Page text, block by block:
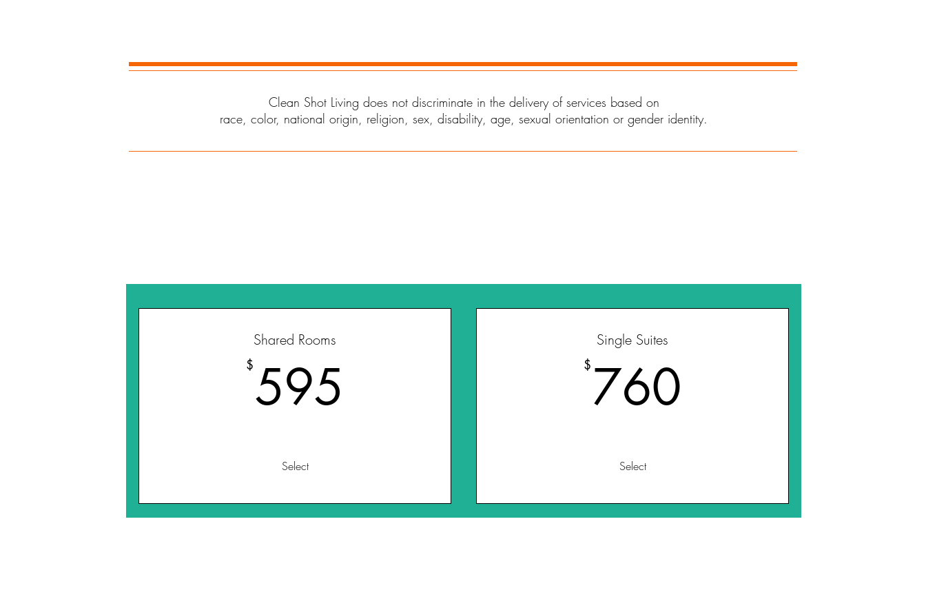
Clean Shot Living does not discriminate in the delivery of services based on
race, color, national origin, religion, sex, disability, age, sexual orientation or gender identity.
Shared Rooms
$595
Select
Single Suites
$ 760
Select